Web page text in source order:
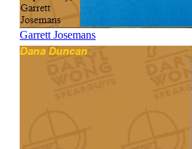
Garrett Josemans